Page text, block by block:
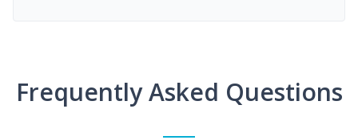
Frequently Asked Questions